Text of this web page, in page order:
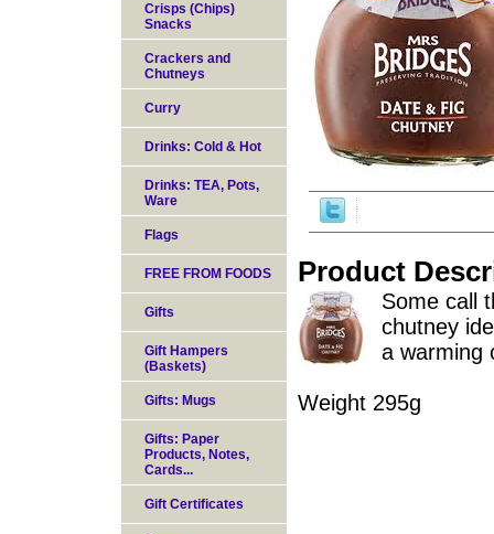
Product
Some call
chutney
a warming
Weight 295g
Crisps (Chips)
Snacks
Crackers and
Chutneys
Curry
Drinks: Cold & Hot
Drinks: TEA, Pots,
Ware
Flags
FREE FROM FOODS
Gifts
Gift Hampers
(Baskets)
Gifts: Mugs
Gifts: Paper
Products, Notes,
Cards...
Gift Certificates